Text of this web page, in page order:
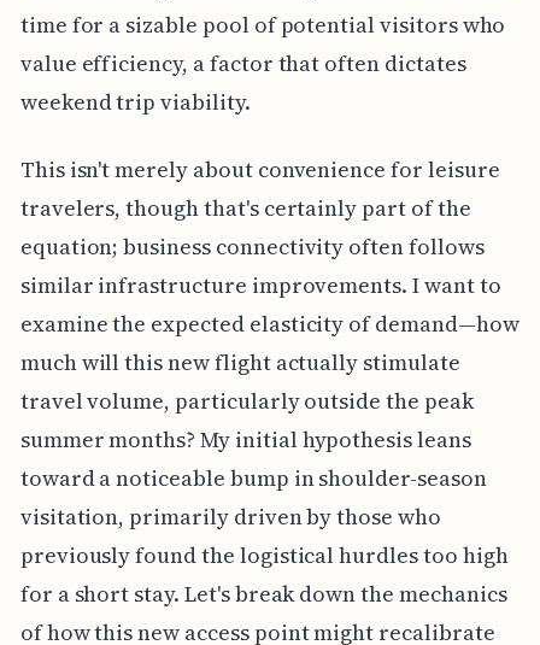
time for a sizable pool of potential visitors who
value efficiency, a factor that often dictates
weekend trip viability.
This isn't merely about convenience for leisure
travelers, though that's certainly part of the
equation; business connectivity often follows
similar infrastructure improvements. I want to
examine the expected elasticity of demand—how
much will this new flight actually stimulate
travel volume, particularly outside the peak
summer months? My initial hypothesis leans
toward a noticeable bump in shoulder-season
visitation, primarily driven by those who
previously found the logistical hurdles too high
for a short stay. Let's break down the mechanics
of how this new access point might recalibrate